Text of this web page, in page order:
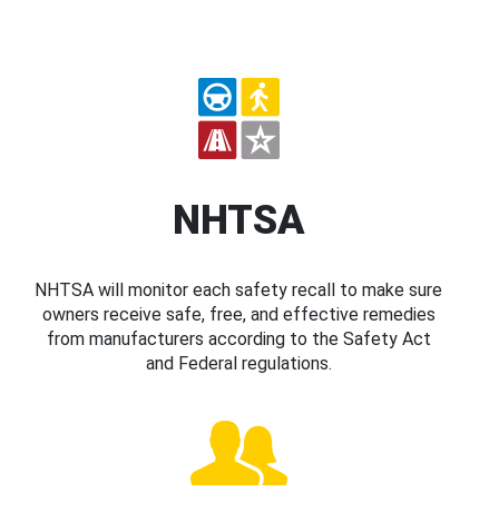
NHTSA
NHTSA will monitor each safety recall to make sure
owners receive safe, free, and effective remedies
from manufacturers according to the Safety Act
and Federal regulations.